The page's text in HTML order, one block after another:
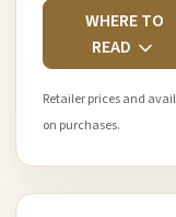
WHERE TO
READ
Retailer prices and
on purchases.